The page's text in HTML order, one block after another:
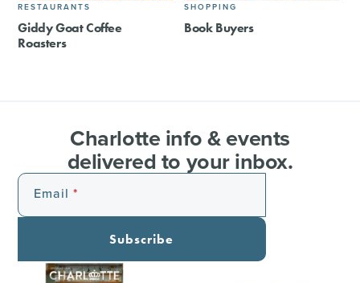
RESTAURANTS
Giddy Goat Coffee
Roasters
SHOPPING
Book Buyers
Charlotte info & events
delivered to your inbox.
Email
Subscribe